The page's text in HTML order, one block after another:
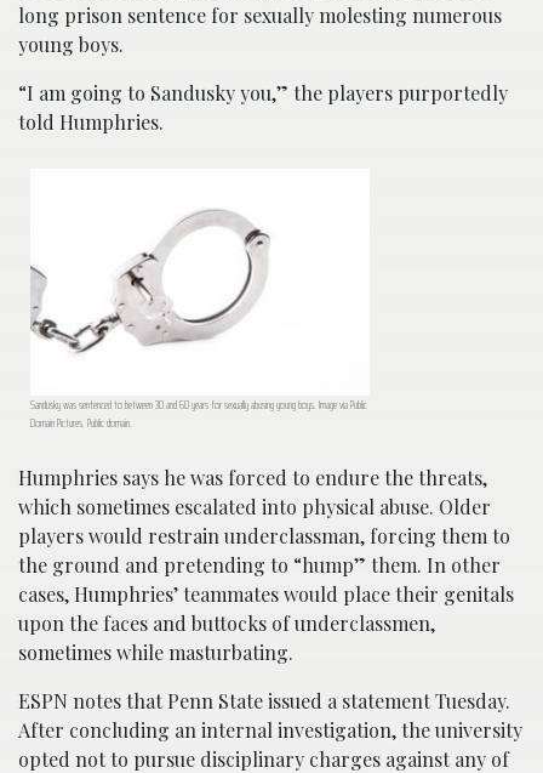
long prison sentence for sexually molesting numerous
young boys.
“I am going to Sandusky you,” the players purportedly
told Humphries.
Sandusky was sentenced to between 30 and 60 years for sexually abusing young boys. Image via Public
Domain Pictures. Public domain.
Humphries says he was forced to endure the threats,
which sometimes escalated into physical abuse. Older
players would restrain underclassman, forcing them to
the ground and pretending to “hump” them. In other
cases, Humphries’ teammates would place their genitals
upon the faces and buttocks of underclassmen,
sometimes while masturbating.
ESPN notes that Penn State issued a statement Tuesday.
After concluding an internal investigation, the university
opted not to pursue disciplinary charges against any of